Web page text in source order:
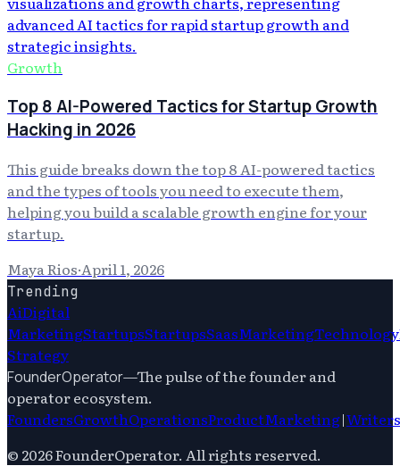
Growth
Top 8 AI-Powered Tactics for Startup Growth
Hacking in 2026
This guide breaks down the top 8 AI-powered tactics
and the types of tools you need to execute them,
helping you build a scalable growth engine for your
startup.
Maya Rios·April 1, 2026
Trending
AiDigital
MarketingStartupsStartupsSaasMarketingTechnology
Strategy
FounderOperator—The pulse of the founder and
operator ecosystem.
FoundersGrowthOperationsProductMarketing|Writers
© 2026FounderOperator. All rights reserved.